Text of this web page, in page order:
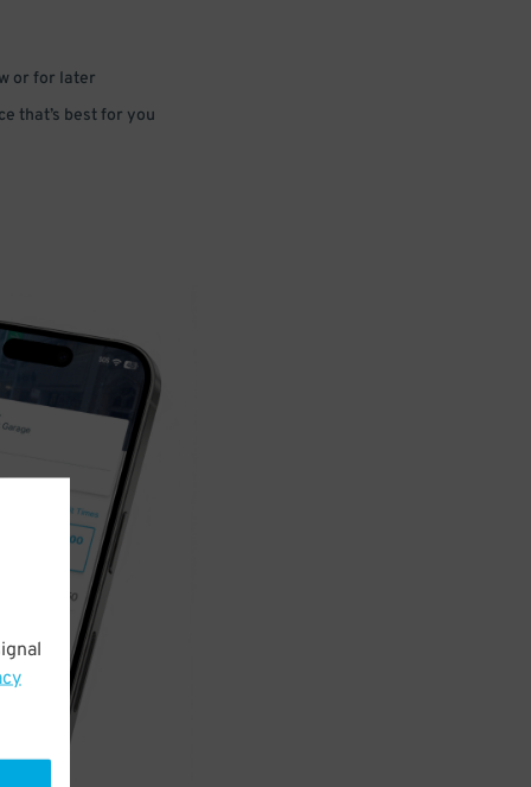
or for later
that’s best for you